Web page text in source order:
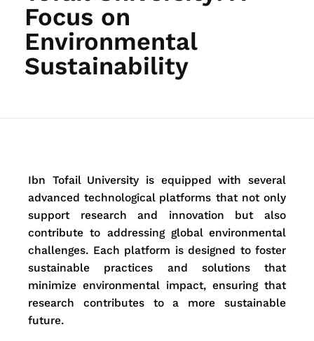
Focus on
Environmental
Sustainability
Ibn Tofail University is equipped with several
advanced technological platforms that not only
support research and innovation but also
contribute to addressing global environmental
challenges. Each platform is designed to foster
sustainable practices and solutions that
minimize environmental impact, ensuring that
research contributes to a more sustainable
future.